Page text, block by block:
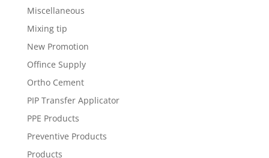
Miscellaneous
Mixing tip
New Promotion
Offince Supply
Ortho Cement
PIP Transfer Applicator
PPE Products
Preventive Products
Products